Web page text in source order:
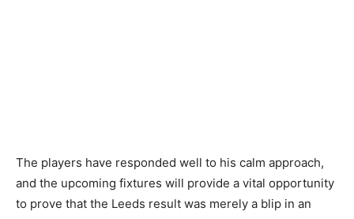
The players have responded well to his calm approach,
and the upcoming fixtures will provide a vital opportunity
to prove that the Leeds result was merely a blip in an